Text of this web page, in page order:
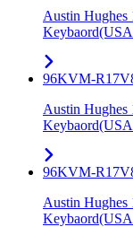
Austin
96KVM-
Austin
96KVM-
Austin